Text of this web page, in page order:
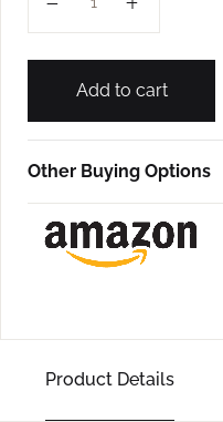
Add to cart
Other Buying Options
Product Details